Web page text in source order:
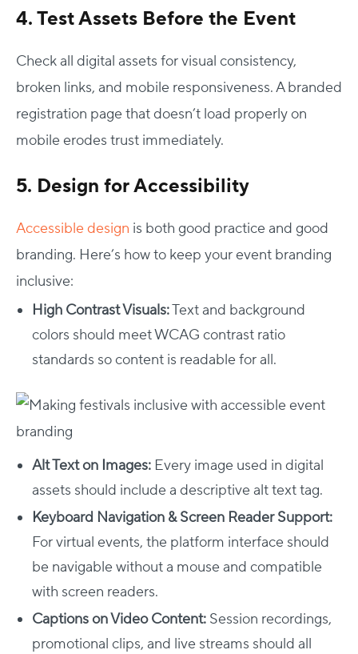
4. Test Assets Before the Event
Check all digital assets for visual consistency,
broken links, and mobile responsiveness. A branded
registration page that doesn’t load properly on
mobile erodes trust immediately.
5. Design for Accessibility
Accessible design is both good practice and good
branding. Here’s how to keep your event branding
inclusive:
High Contrast Visuals:Text and background
colors should meet WCAG contrast ratio
standards so content is readable for all.
Alt Text on Images: Every image used in digital
assets should include a descriptive alt text tag.
Keyboard Navigation & Screen Reader Support:
For virtual events, the platform interface should
be navigable without a mouse and compatible
with screen readers.
Captions on Video Content: Session recordings,
promotional clips, and live streams should all